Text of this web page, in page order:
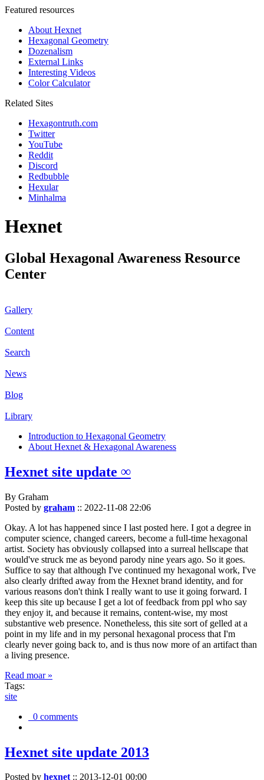
Featured resources
About Hexnet
Hexagonal Geometry
Dozenalism
External Links
Interesting Videos
Color Calculator
Related Sites
Hexagontruth.com
Twitter
YouTube
Reddit
Discord
Redbubble
Hexular
Minhalma
Hexnet
Global Hexagonal Awareness Resource
Center
Gallery
Content
Search
News
Blog
Library
Introduction to Hexagonal Geometry
About Hexnet & Hexagonal Awareness
Hexnet site update ∞
By Graham
Posted by graham :: 2022-11-08 22:06
Okay. A lot has happened since I last posted here. I got a degree in
computer science, changed careers, become a full-time hexagonal
artist. Society has obviously collapsed into a surreal hellscape that
would've struck me as beyond parody nine years ago. So it goes.
Suffice to say that although I've continued my hexagonal work, I've
also clearly drifted away from the Hexnet brand identity, and for
various reasons don't think I really want to use it going forward. I
keep this site up because I get a lot of feedback from ppl who say
they enjoy it, and because it remains, content-wise, my most
substantive web presence. Nonetheless, this site sort of gelled at a
point in my life and in my personal hexagonal process that I'm
clearly never going back to, and is thus now more of an artifact than
a living presence.
Read moar »
Tags:
site
0 comments
Hexnet site update 2013
Posted by hexnet:: 2013-12-01 00:00